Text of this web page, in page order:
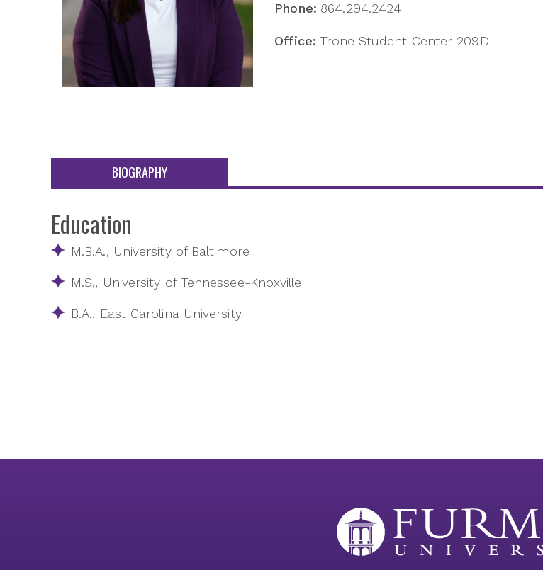
Phone: 864.294.2424
Office: Trone Student Center 209D
BIOGRAPHY
Education
M.B.A., University of Baltimore
M.S., University of Tennessee-Knoxville
B.A., East Carolina University